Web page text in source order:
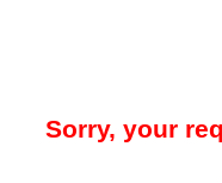
Sorry, your